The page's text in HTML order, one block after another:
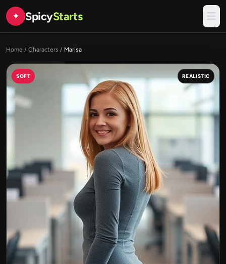
✦ SpicyStarts
Home / Characters / Marisa
SOFT REALISTIC